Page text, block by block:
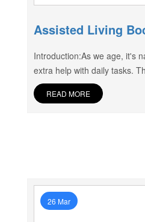
Assisted Living
Introduction:As we age, it's
extra help with daily tasks.
READ MORE
26 Mar